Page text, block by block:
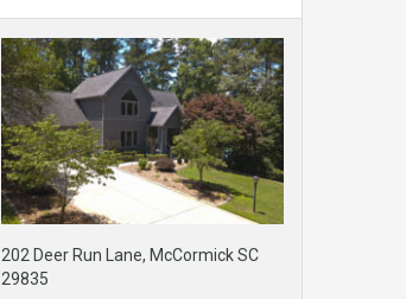
202 Deer Run Lane, McCormick SC
29835